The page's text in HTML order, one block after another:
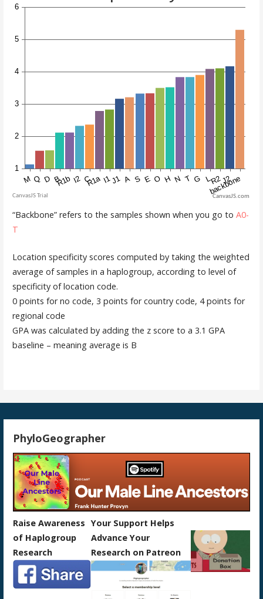
CanvasJS.com
“Backbone” refers to the samples shown when you go to A0-
T
Location specificity scores computed by taking the weighted
average of samples in a haplogroup, according to level of
specificity of location code.
0 points for no code, 3 points for country code, 4 points for
regional code
GPA was calculated by adding the z score to a 3.1 GPA
baseline – meaning average is B
PhyloGeographer
Your Support Helps
Raise Awareness
of Haplogroup
Research
Advance Your
Research on Patreon